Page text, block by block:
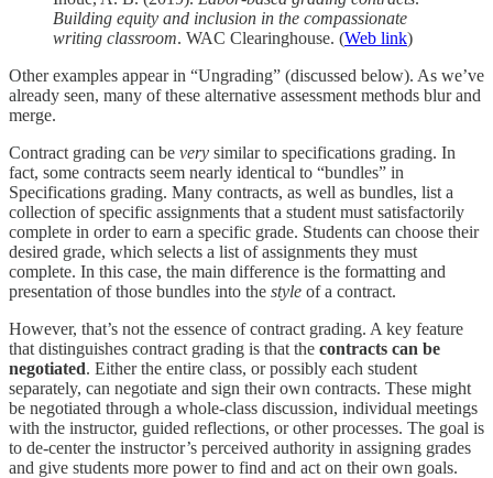
Building equity and inclusion in the compassionate
writing classroom. WAC Clearinghouse. (Web link)
Other examples appear in “Ungrading” (discussed below). As we’ve
already seen, many of these alternative assessment methods blur and
merge.
Contract grading can be very similar to specifications grading. In
fact, some contracts seem nearly identical to “bundles” in
Specifications grading. Many contracts, as well as bundles, list a
collection of specific assignments that a student must satisfactorily
complete in order to earn a specific grade. Students can choose their
desired grade, which selects a list of assignments they must
complete. In this case, the main difference is the formatting and
presentation of those bundles into the style of a contract.
However, that’s not the essence of contract grading. A key feature
that distinguishes contract grading is that the contracts can be
negotiated. Either the entire class, or possibly each student
separately, can negotiate and sign their own contracts. These might
be negotiated through a whole-class discussion, individual meetings
with the instructor, guided reflections, or other processes. The goal is
to de-center the instructor’s perceived authority in assigning grades
and give students more power to find and act on their own goals.